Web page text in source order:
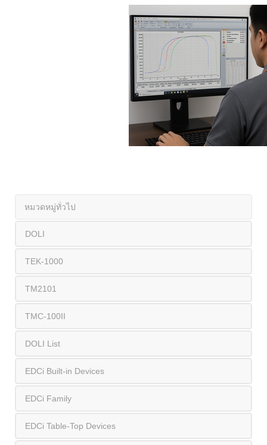
หมวดหมู่ทั่วไป
DOLI
TEK-1000
TM2101
TMC-100II
DOLI List
EDCi Built-in Devices
EDCi Family
EDCi Table-Top Devices